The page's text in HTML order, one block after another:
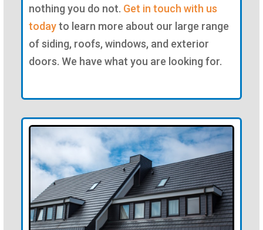
nothing you do not. Get in touch with us
todayto learn more about our large range
of siding, roofs, windows, and exterior
doors. We have what you are looking for.